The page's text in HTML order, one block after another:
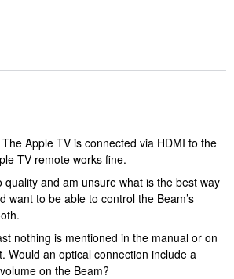
Apple TV is connected via HDMI to the
TV remote works fine.
and am unsure what is the best way
want to be able to control the Beam’s
nothing is mentioned in the manual or on
Would an optical connection include a
on the Beam?